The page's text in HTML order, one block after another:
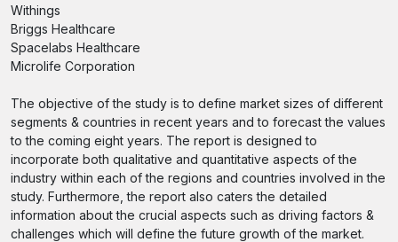
Withings
Briggs Healthcare
Spacelabs Healthcare
Microlife Corporation
The objective of the study is to define market sizes of different
segments & countries in recent years and to forecast the values
to the coming eight years. The report is designed to
incorporate both qualitative and quantitative aspects of the
industry within each of the regions and countries involved in the
study. Furthermore, the report also caters the detailed
information about the crucial aspects such as driving factors &
challenges which will define the future growth of the market.